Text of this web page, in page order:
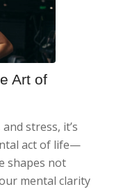
Art of
stress, it’s
act of life—
shapes not
mental clarity